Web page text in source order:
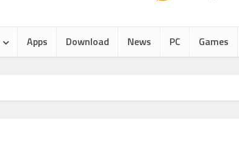
Apps Download News PC Games